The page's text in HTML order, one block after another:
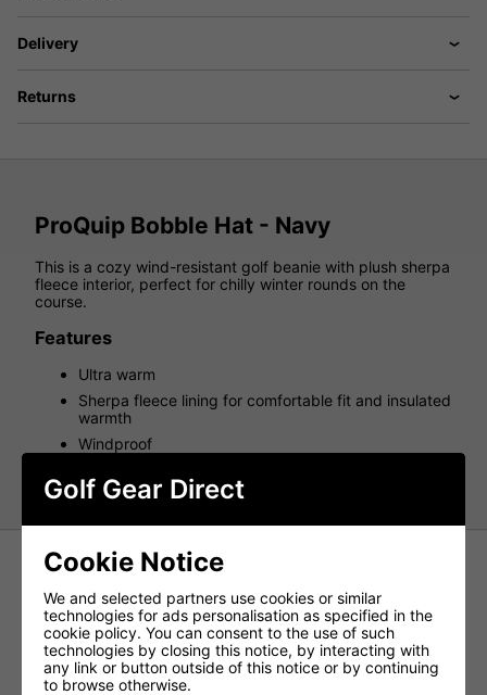
Delivery
Returns
ProQuip Bobble Hat - Navy
This is a cozy wind-resistant golf beanie with plush sherpa
fleece interior, perfect for chilly winter rounds on the
course.
Features
Ultra warm
Sherpa fleece lining for comfortable fit and insulated
warmth
Windproof
ProQuip Golf Bobble Hat - Black
ProQuip Waterproof Golf Bucket Hat
- Black
Golf Gear Direct
Cookie Notice
We and selected partners use cookies or similar
technologies for ads personalisation as specified in the
cookie policy. You can consent to the use of such
technologies by closing this notice, by interacting with
any link or button outside of this notice or by continuing
to browse otherwise.